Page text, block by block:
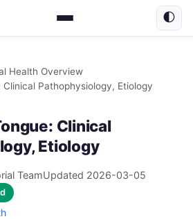
🌓
Health Overview
Pathophysiology, Etiology
Clinical
Etiology
TeamUpdated 2026-03-05